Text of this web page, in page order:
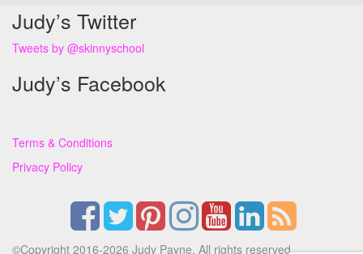
Judy’s Twitter
Tweets by @skinnyschool
Judy’s Facebook
Terms & Conditions
Privacy Policy
©Copyright 2016-2026 Judy Payne. All rights reserved.